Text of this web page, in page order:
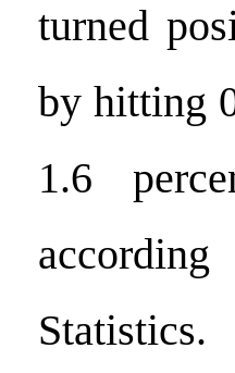
turned
by hitting
1.6
Statistics.